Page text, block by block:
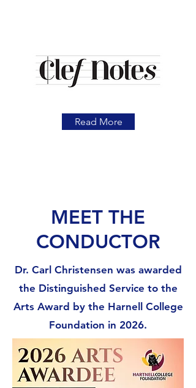
Read More
MEET THE
CONDUCTOR
Dr. Carl Christensen was awarded
the Distinguished Service to the
Arts Award by the Harnell College
Foundation in 2026.